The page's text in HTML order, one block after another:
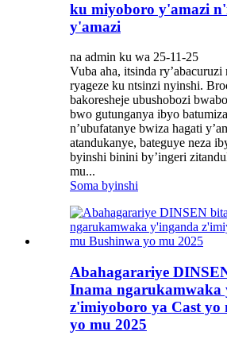
ku miyoboro y'amazi
y'amazi
na admin ku wa 25-11-25
Vuba aha, itsinda
ryageze ku ntsinzi nyinshi.
bakoresheje ubushobozi
bwo gutunganya ibyo
n’ubufatanye bwiza hagati
atandukanye, bateguye neza
byinshi binini by’ingeri
mu...
Soma byinshi
Abahagarariye
Inama ngarukamwaka
z'imiyoboro ya Cast yo
yo mu 2025